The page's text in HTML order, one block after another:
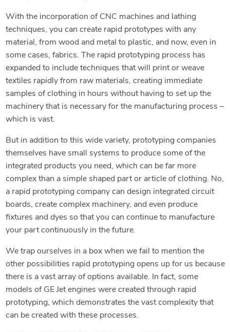
With the incorporation of CNC machines and lathing
techniques, you can create rapid prototypes with any
material, from wood and metal to plastic, and now, even in
some cases, fabrics. The rapid prototyping process has
expanded to include techniques that will print or weave
textiles rapidly from raw materials, creating immediate
samples of clothing in hours without having to set up the
machinery that is necessary for the manufacturing process –
which is vast.
But in addition to this wide variety, prototyping companies
themselves have small systems to produce some of the
integrated products you need, which can be far more
complex than a simple shaped part or article of clothing. No,
a rapid prototyping company can design integrated circuit
boards, create complex machinery, and even produce
fixtures and dyes so that you can continue to manufacture
your part continuously in the future.
We trap ourselves in a box when we fail to mention the
other possibilities rapid prototyping opens up for us because
there is a vast array of options available. In fact, some
models of GE Jet engines were created through rapid
prototyping, which demonstrates the vast complexity that
can be created with these processes.